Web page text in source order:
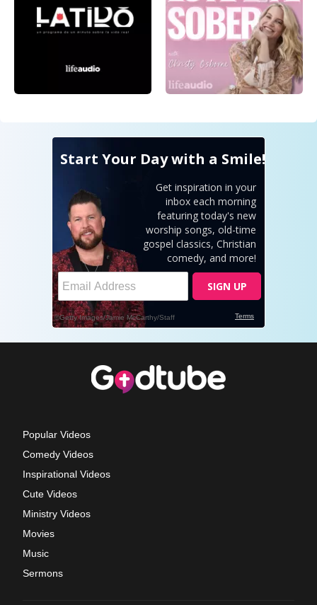
Popular Videos
Comedy Videos
Inspirational Videos
Cute Videos
Ministry Videos
Movies
Music
Sermons